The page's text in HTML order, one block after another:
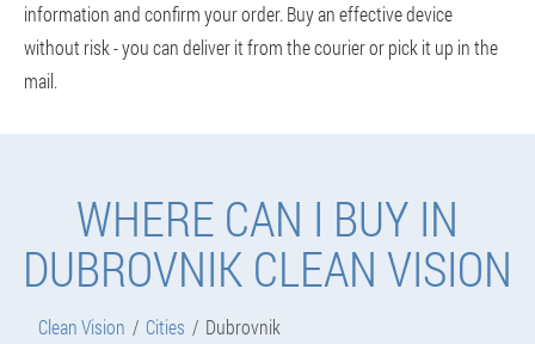
information and confirm your order. Buy an effective device
without risk - you can deliver it from the courier or pick it up in the
mail.
WHERE CAN I BUY IN
DUBROVNIK CLEAN VISION
Clean Vision Cities Dubrovnik